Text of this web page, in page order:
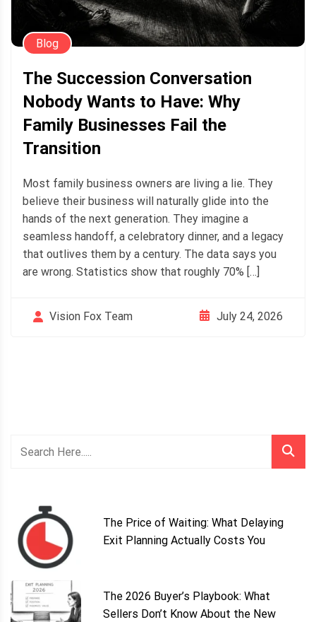
Blog
The Succession Conversation
Nobody Wants to Have: Why
Family Businesses Fail the
Transition
Most family business owners are living a lie. They
believe their business will naturally glide into the
hands of the next generation. They imagine a
seamless handoff, a celebratory dinner, and a legacy
that outlives them by a century. The data says you
are wrong. Statistics show that roughly 70% […]
Vision Fox Team July 24, 2026
The Price of Waiting: What Delaying
Exit Planning Actually Costs You
The 2026 Buyer’s Playbook: What
Sellers Don’t Know About the New